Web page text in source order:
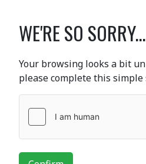
WE'RE SO SORRY...
Your browsing looks a bit
please complete this simple